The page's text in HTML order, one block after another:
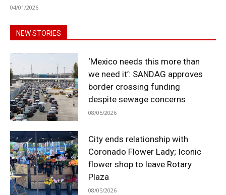
04/01/2026
NEW STORIES
‘Mexico needs this more than
we need it’: SANDAG approves
border crossing funding
despite sewage concerns
08/05/2026
City ends relationship with
Coronado Flower Lady; Iconic
flower shop to leave Rotary
Plaza
08/05/2026